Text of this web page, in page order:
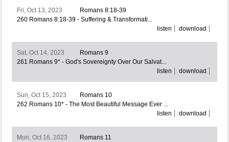
Fri, Oct 13, 2023
Romans 8:18-39
260 Romans 8:18-39 - Suffering & Transformati...
listen
download
Sat, Oct 14, 2023
Romans 9
261 Romans 9* - God's Sovereignty Over Our Salvat...
listen
download
Sun, Oct 15, 2023
Romans 10
262 Romans 10* - The Most Beautiful Message Ever ...
listen
download
Mon, Oct 16, 2023
Romans 11